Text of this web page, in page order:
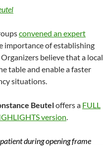
convened an expert
importance of establishing
believe that a local
table and enable a faster
situations.
Beuteloffers a FULL
version.
during opening frame